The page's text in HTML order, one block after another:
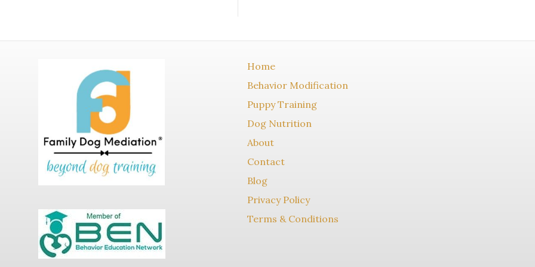
Home
Behavior Modification
Puppy Training
Dog Nutrition
About
Contact
Blog
Privacy Policy
Terms & Conditions